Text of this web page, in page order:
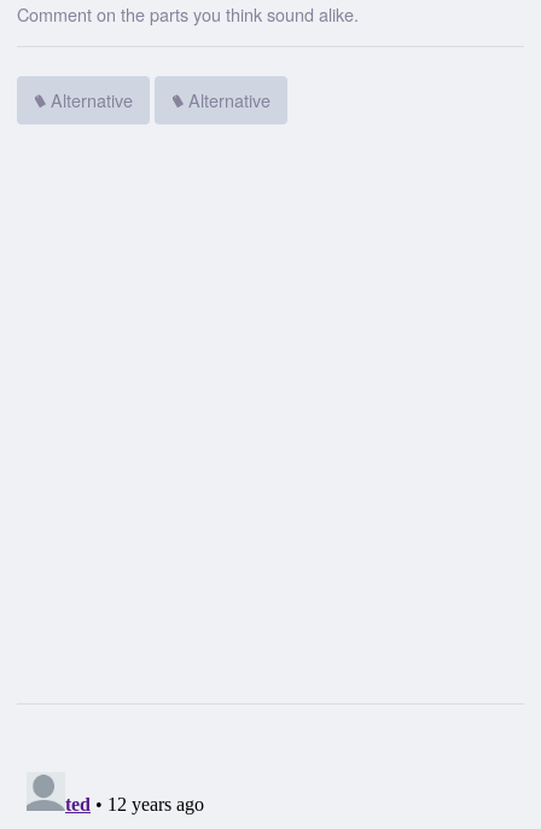
Comment on the parts you think sound alike.
Alternative Alternative